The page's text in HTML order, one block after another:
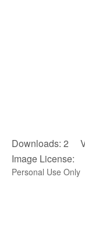
Downloads: 2
Image License:
Personal Use Only